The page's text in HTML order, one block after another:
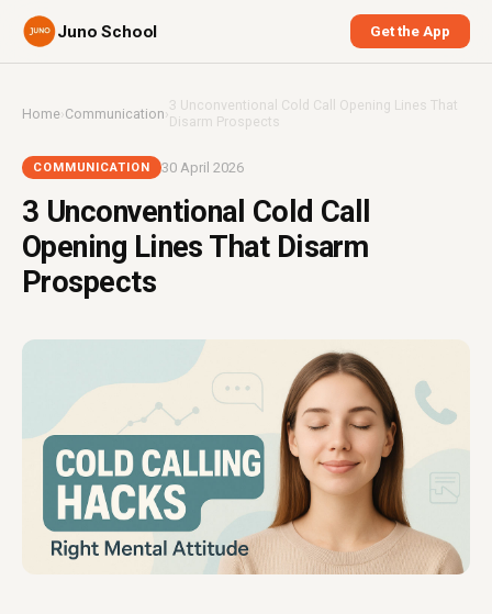
Juno School Get the App
Home›Communication ›3 Unconventional Cold Call Opening Lines That
Disarm Prospects
COMMUNICATION 30 April 2026
3 Unconventional Cold Call
Opening Lines That Disarm
Prospects